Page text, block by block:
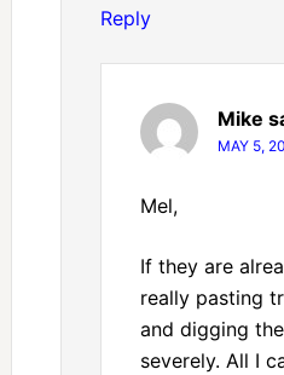
Reply
Mike
MAY 5,
Mel,
If they are
really pasting
and digging
severely. All I